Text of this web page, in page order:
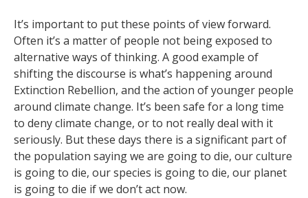
It’s important to put these points of view forward.
Often it’s a matter of people not being exposed to
alternative ways of thinking. A good example of
shifting the discourse is what’s happening around
Extinction Rebellion, and the action of younger people
around climate change. It’s been safe for a long time
to deny climate change, or to not really deal with it
seriously. But these days there is a significant part of
the population saying we are going to die, our culture
is going to die, our species is going to die, our planet
is going to die if we don’t act now.